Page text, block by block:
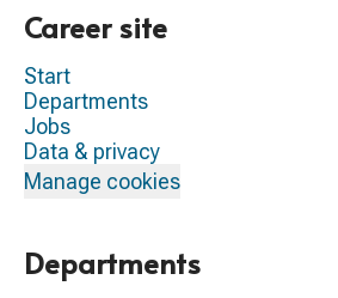
Career site
Start
Departments
Jobs
Data & privacy
Manage cookies
Departments